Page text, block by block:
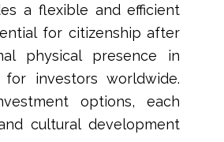
a flexible and efficient
for citizenship after
physical presence in
investors worldwide.
options, each
cultural development